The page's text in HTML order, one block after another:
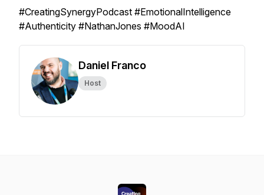
#CreatingSynergyPodcast #EmotionalIntelligence
#Authenticity #NathanJones #MoodAI
Daniel Franco
Host